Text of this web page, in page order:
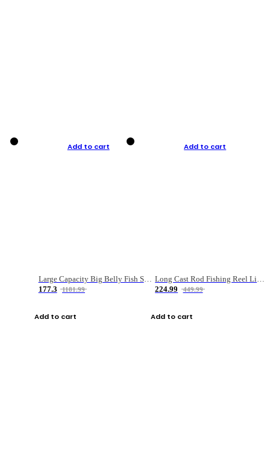
Add to cart
Large Capacity Big Belly Fish Sea Fishing Bag Luya Double Layer Fishing Rod Bag
177.3
1181.99
Add to cart
Add to cart
224.99
449.99
Add to cart